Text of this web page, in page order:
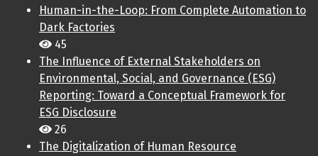
Human-in-the-Loop: From Complete Automation to
Dark Factories
45
The Influence of External Stakeholders on
Environmental, Social, and Governance (ESG)
Reporting: Toward a Conceptual Framework for
ESG Disclosure
26
The Digitalization of Human Resource